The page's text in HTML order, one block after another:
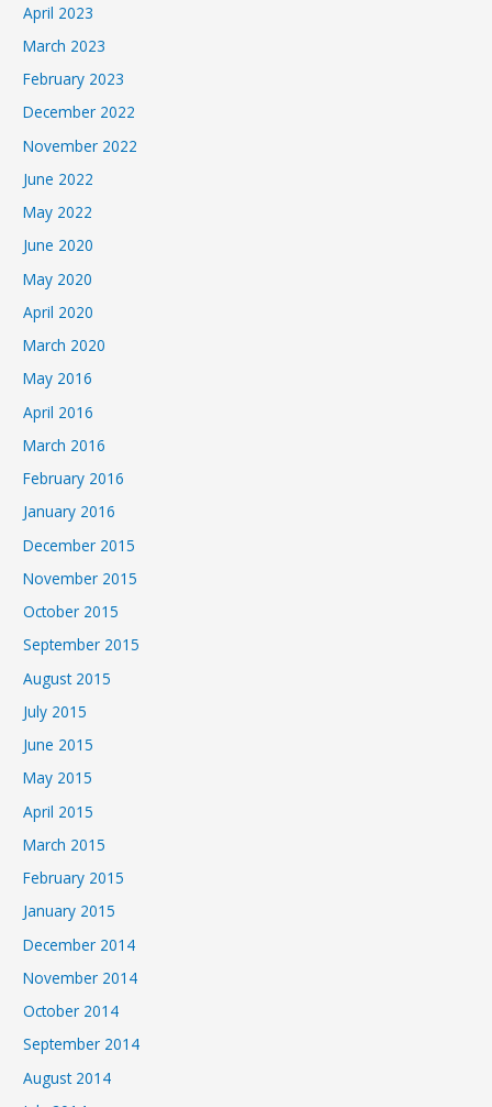
April 2023
March 2023
February 2023
December 2022
November 2022
June 2022
May 2022
June 2020
May 2020
April 2020
March 2020
May 2016
April 2016
March 2016
February 2016
January 2016
December 2015
November 2015
October 2015
September 2015
August 2015
July 2015
June 2015
May 2015
April 2015
March 2015
February 2015
January 2015
December 2014
November 2014
October 2014
September 2014
August 2014